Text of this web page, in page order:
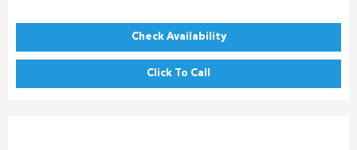
Check Availability
Click To Call